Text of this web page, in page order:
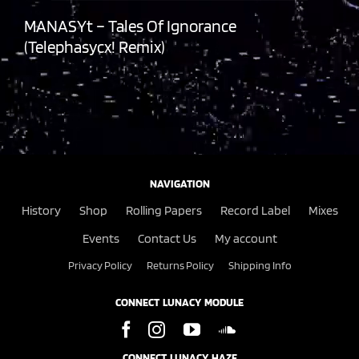
MANASYt – Tales Of Ignorance
(Telephasycx! Remix)
NAVIGATION
History Shop Rolling Papers Record Label
Mixes
Events
Contact Us My account
Privacy Policy Returns Policy Shipping Info
CONNECT LUNACY MODULE